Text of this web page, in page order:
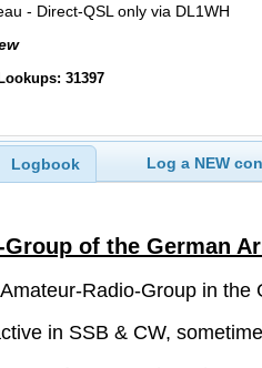
- Direct-QSL only via DL1WH
31397
Logbook Log a NEW